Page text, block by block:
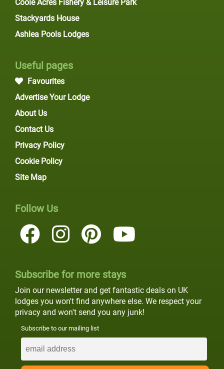
Coole Acres Fishery & Leisure Park
Stackyards House
Ashlea Pools Lodges
Useful pages
Favourites
Advertise Your Lodge
About Us
Contact Us
Privacy Policy
Cookie Policy
Site Map
Follow Us
Subscribe for more stays
Join our newsletter and get fantastic deals on UK
lodges you won't find anywhere else. We respect your
privacy and won't send you any junk!
Subscribe to our mailing list